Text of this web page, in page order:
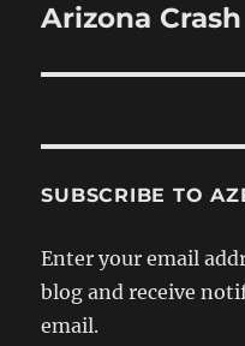
Next
Arizona
SUBSCRIBE TO
Enter your email
blog and receive
email.